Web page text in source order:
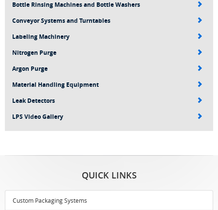
Bottle Rinsing Machines and Bottle Washers
Conveyor Systems and Turntables
Labeling Machinery
Nitrogen Purge
Argon Purge
Material Handling Equipment
Leak Detectors
LPS Video Gallery
QUICK LINKS
Custom Packaging Systems